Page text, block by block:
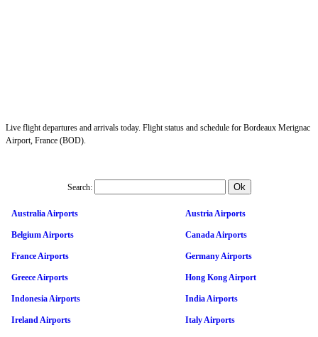
Live flight departures and arrivals today. Flight status and schedule for Bordeaux Merignac
Airport, France (BOD).
Search:
Australia Airports Austria Airports
Belgium Airports Canada Airports
France Airports Germany Airports
Greece Airports Hong Kong Airport
Indonesia Airports India Airports
Ireland Airports Italy Airports